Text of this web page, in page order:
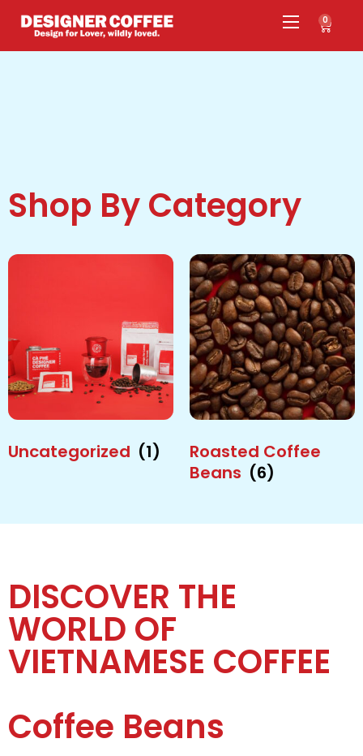
0
Shop By Category
Uncategorized (1)
Roasted Coffee
Beans (6)
DISCOVER THE
WORLD OF
VIETNAMESE COFFEE
Coffee Beans